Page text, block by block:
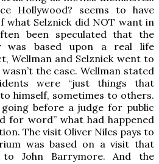
Hollywood? seems to have
what Selznick did NOT want in
been speculated that the
was based upon a real life
Wellman and Selznick went to
the case. Wellman stated
were “just things that
himself, sometimes to others.
before a judge for public
for word” what had happened
The visit Oliver Niles pays to
was based on a visit that
to John Barrymore. And the